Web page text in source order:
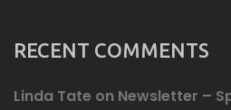
RECENT COMMENTS
Linda Tate on Newsletter –